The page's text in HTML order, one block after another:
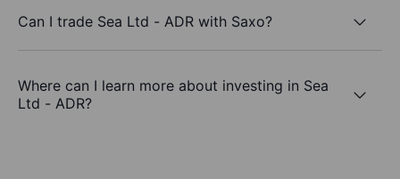
Can I trade Sea Ltd - ADR with Saxo?
Where can I learn more about investing in Sea
Ltd - ADR?